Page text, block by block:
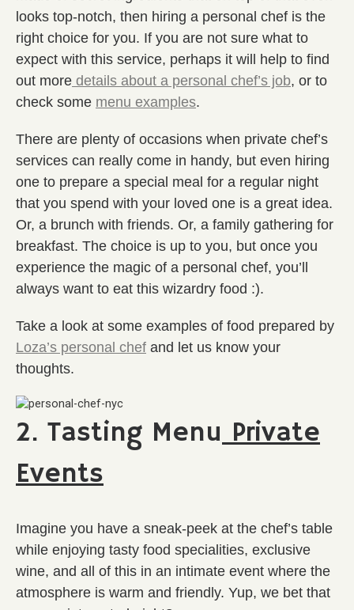
looks top-notch, then hiring a personal chef is the
right choice for you. If you are not sure what to
expect with this service, perhaps it will help to find
out more details about a personal chef’s job, or to
check some menu examples.
There are plenty of occasions when private chef’s
services can really come in handy, but even hiring
one to prepare a special meal for a regular night
that you spend with your loved one is a great idea.
Or, a brunch with friends. Or, a family gathering for
breakfast. The choice is up to you, but once you
experience the magic of a personal chef, you’ll
always want to eat this wizardry food :).
Take a look at some examples of food prepared by
Loza’s personal chef and let us know your
thoughts.
2. Tasting Menu Private
Events
Imagine you have a sneak-peek at the chef’s table
while enjoying tasty food specialities, exclusive
wine, and all of this in an intimate event where the
atmosphere is warm and friendly. Yup, we bet that